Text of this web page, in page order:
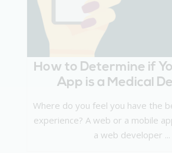
How to Determine if
App is a Medical
Where do you feel you have the
experience? A web or a mobile
a web developer ...